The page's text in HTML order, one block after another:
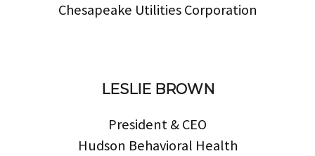
Chesapeake Utilities Corporation
LESLIE BROWN
President & CEO
Hudson Behavioral Health